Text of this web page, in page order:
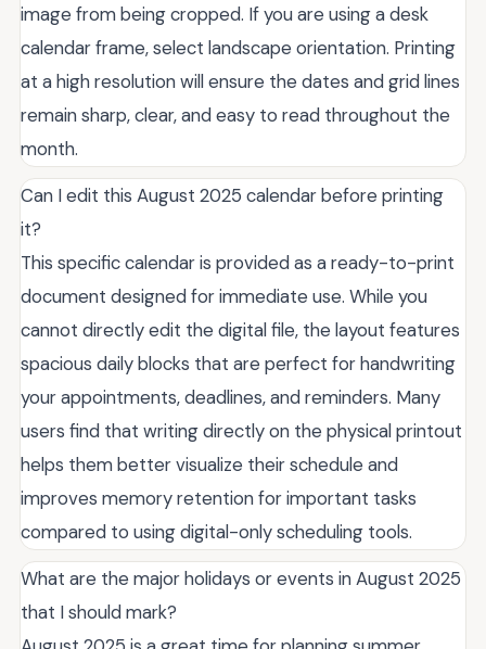
image from being cropped. If you are using a desk
calendar frame, select landscape orientation. Printing
at a high resolution will ensure the dates and grid lines
remain sharp, clear, and easy to read throughout the
month.
Can I edit this August 2025 calendar before printing
it?
This specific calendar is provided as a ready-to-print
document designed for immediate use. While you
cannot directly edit the digital file, the layout features
spacious daily blocks that are perfect for handwriting
your appointments, deadlines, and reminders. Many
users find that writing directly on the physical printout
helps them better visualize their schedule and
improves memory retention for important tasks
compared to using digital-only scheduling tools.
What are the major holidays or events in August 2025
that I should mark?